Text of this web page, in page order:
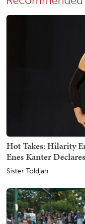
Hot Takes: Hilarity
Enes Kanter
Sister Toldjah